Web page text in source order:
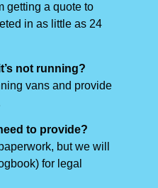
getting a quote to
in as little as 24
not running?
vans and provide
to provide?
but we will
for legal